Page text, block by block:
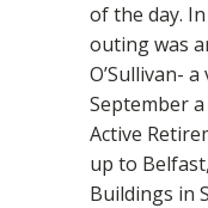
of the day.
outing was
O’Sullivan-
September
Active
up to
Buildings in